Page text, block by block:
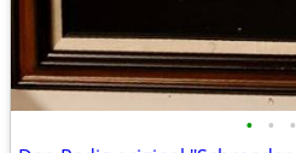
• • •